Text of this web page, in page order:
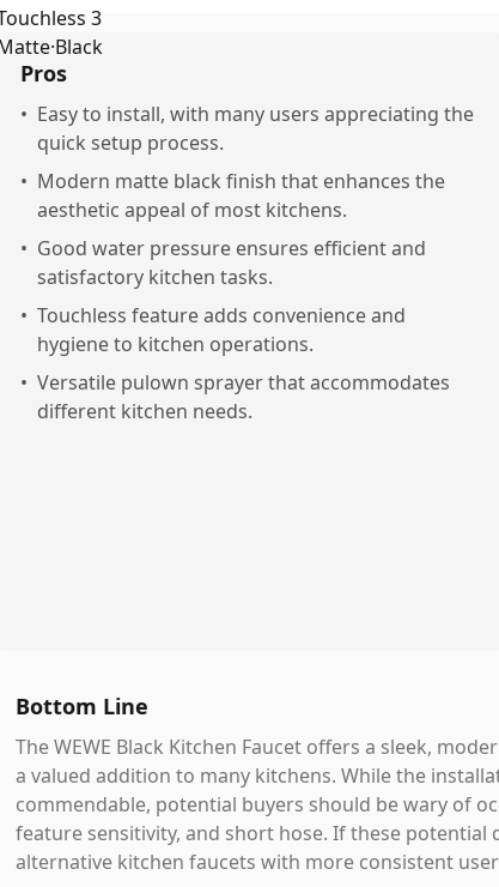
Pros
• Easy to install, with many users appreciating the
quick setup process.
• Modern matte black finish that enhances the
aesthetic appeal of most kitchens.
• Good water pressure ensures efficient and
satisfactory kitchen tasks.
• Touchless feature adds convenience and
hygiene to kitchen operations.
• Versatile pulown sprayer that accommodates
different kitchen needs.
Bottom Line
The WEWE Black Kitchen Faucet offers a sleek,
a valued addition to many kitchens. While the
commendable, potential buyers should be wary of
feature sensitivity, and short hose. If these
alternative kitchen faucets with more consistent